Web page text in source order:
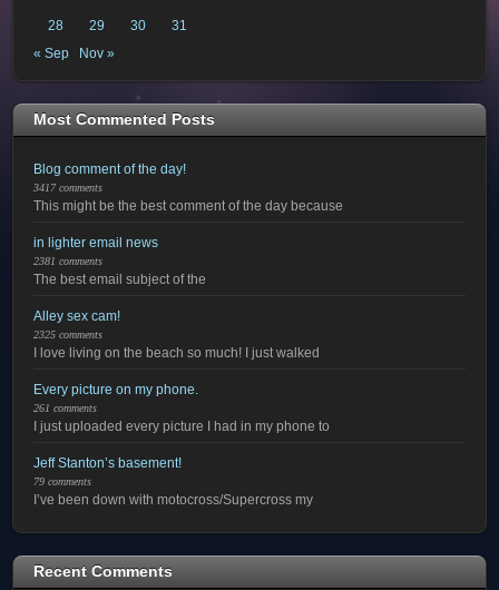
28 29 30
31
« Sep
Nov »
Most Commented Posts
Blog comment of the day!
3417 comments
This might be the best comment of the day because
in lighter email news
2381 comments
The best email subject of the
Alley sex cam!
2325 comments
I love living on the beach so much! I just walked
Every picture on my phone.
261 comments
I just uploaded every picture I had in my phone to
Jeff Stanton’s basement!
79 comments
I’ve been down with motocross/Supercross my
Recent Comments